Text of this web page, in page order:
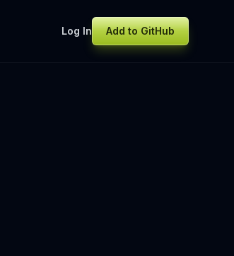
Log In Add to GitHub